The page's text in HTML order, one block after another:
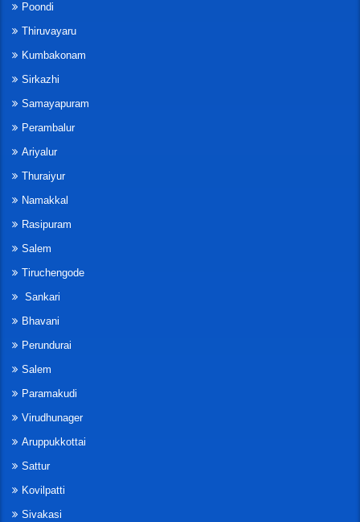
Poondi
Thiruvayaru
Kumbakonam
Sirkazhi
Samayapuram
Perambalur
Ariyalur
Thuraiyur
Namakkal
Rasipuram
Salem
Tiruchengode
Sankari
Bhavani
Perundurai
Salem
Paramakudi
Virudhunager
Aruppukkottai
Sattur
Kovilpatti
Sivakasi